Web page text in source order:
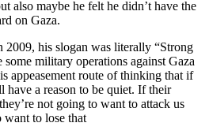
also maybe he felt he didn’t have the
on Gaza.
2009, his slogan was literally “Strong
some military operations against Gaza
appeasement route of thinking that if
have a reason to be quiet. If their
not going to want to attack us
want to lose that